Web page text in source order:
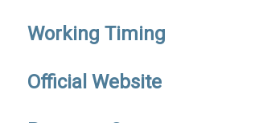
Working Timing
Official Website